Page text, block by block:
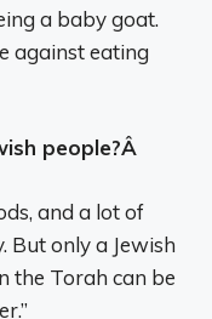
a baby goat.
against eating
people?Â
and a lot of
But only a Jewish
the Torah can be